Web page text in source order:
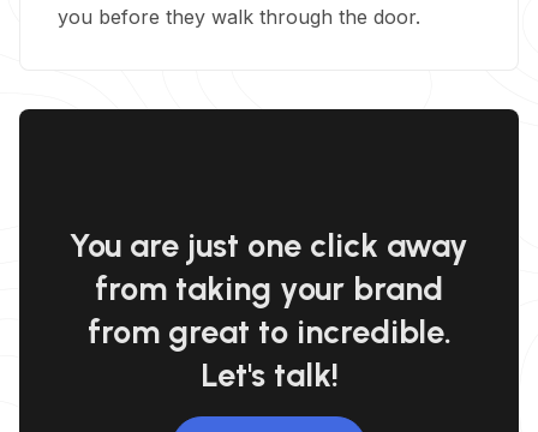
you before they walk through the door.
You are just one click away
from taking your brand
from great to incredible.
Let's talk!